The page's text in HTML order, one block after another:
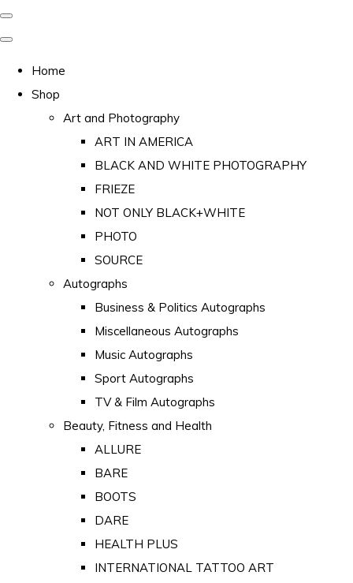
Home
Shop
Art and Photography
ART IN AMERICA
BLACK AND WHITE PHOTOGRAPHY
FRIEZE
NOT ONLY BLACK+WHITE
PHOTO
SOURCE
Autographs
Business & Politics Autographs
Miscellaneous Autographs
Music Autographs
Sport Autographs
TV & Film Autographs
Beauty, Fitness and Health
ALLURE
BARE
BOOTS
DARE
HEALTH PLUS
INTERNATIONAL TATTOO ART